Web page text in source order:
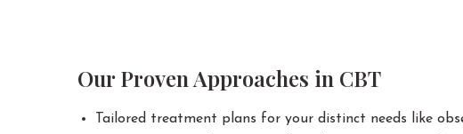
Our Proven Approaches in CBT
Tailored treatment plans for your distinct needs like